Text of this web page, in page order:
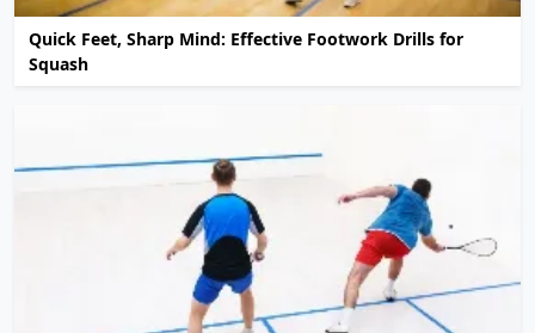
Quick Feet, Sharp Mind: Effective Footwork Drills for
Squash